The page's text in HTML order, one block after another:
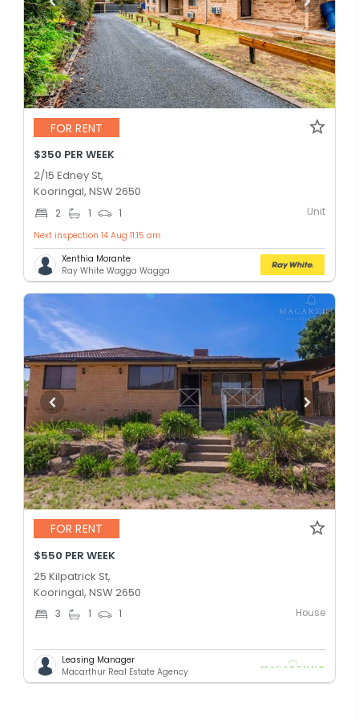
FOR RENT
$350 PER WEEK
2/15 Edney St,
Kooringal, NSW 2650
2 1 1 Unit
Next inspection 14 Aug 11:15 am
Xenthia Morante
Ray White Wagga Wagga
FOR RENT
$550 PER WEEK
25 Kilpatrick St,
Kooringal, NSW 2650
3 1 1 House
Leasing Manager
Macarthur Real Estate Agency